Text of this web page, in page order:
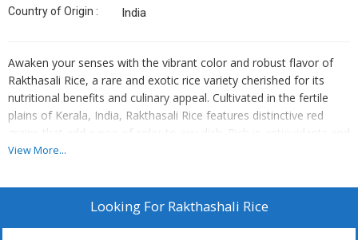
Country of Origin : India
Awaken your senses with the vibrant color and robust flavor of
Rakthasali Rice, a rare and exotic rice variety cherished for its
nutritional benefits and culinary appeal. Cultivated in the fertile
plains of Kerala, India, Rakthasali Rice features distinctive red
grains that add a pop of color to any dish. Rich in antioxidants and
essential nutrients, Rakthasali Rice offers a wholesome
vitality with every serving. Whether simmered into savory
porridges, mixed into vibrant salads, or paired with spicy curries,
View More...
Looking For Rakthashali Rice